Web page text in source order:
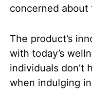
concerned about
The product’s
with today’s
individuals don’t
when indulging